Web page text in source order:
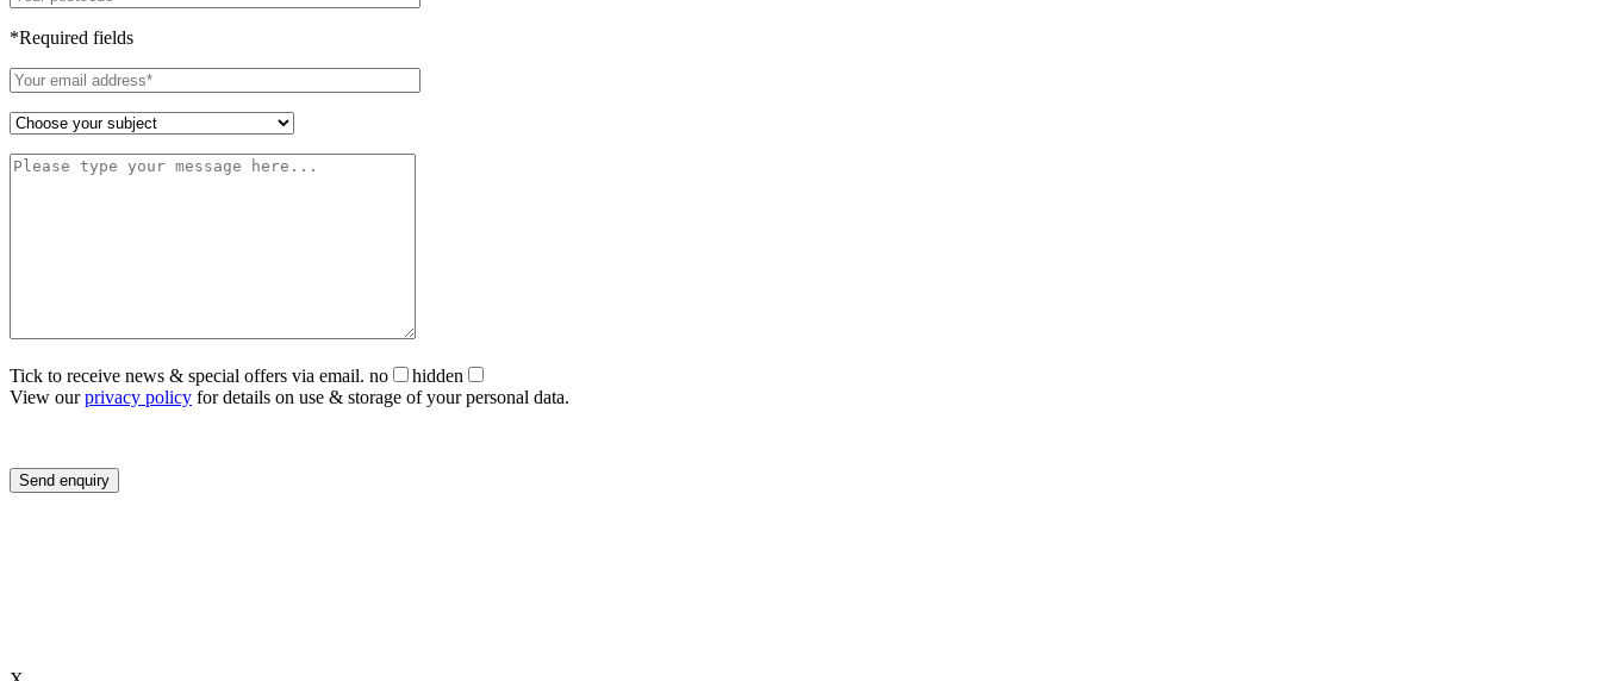
*Required fields
Tick to receive news & special offers via email. no
hidden
View ourprivacy policy for details on use & storage of your personal data.